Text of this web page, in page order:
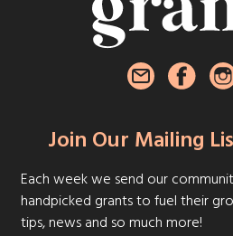
Join Our Mailing
Each week we send our
handpicked grants to fuel their
tips, news and so much more!